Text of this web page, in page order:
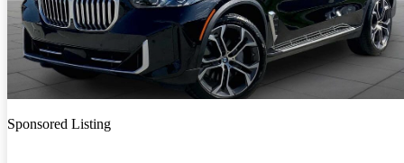
Sponsored Listing